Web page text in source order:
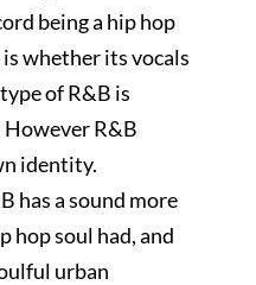
being a hip hop
whether its vocals
of R&B is
However R&B
identity.
has a sound more
hop soul had, and
urban